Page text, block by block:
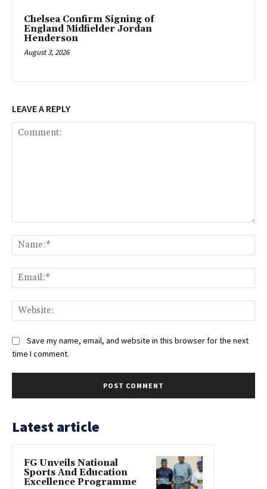
Chelsea Confirm Signing of
England Midfielder Jordan
Henderson
August 3, 2026
LEAVE A REPLY
Save my name, email, and website in this browser for the next
time I comment.
Latest article
FG Unveils National
Sports And Education
Excellence Programme